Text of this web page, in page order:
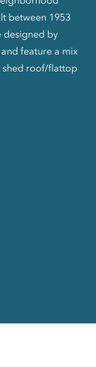
between 1953
designed by
feature a mix
shed roof/flattop